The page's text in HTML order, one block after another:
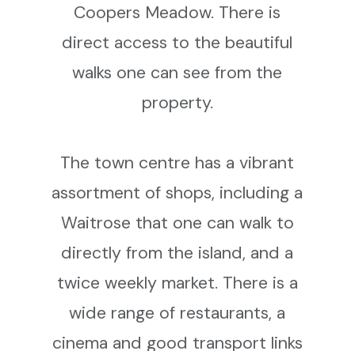
Coopers Meadow. There is
direct access to the beautiful
walks one can see from the
property.
The town centre has a vibrant
assortment of shops, including a
Waitrose that one can walk to
directly from the island, and a
twice weekly market. There is a
wide range of restaurants, a
cinema and good transport links